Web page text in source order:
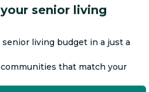
senior living
living budget in a just a
that match your